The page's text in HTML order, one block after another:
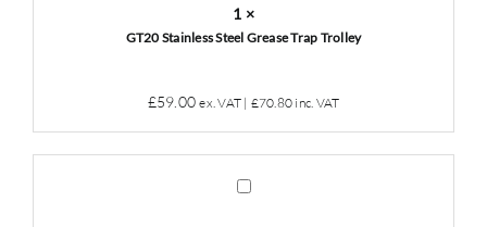
1 ×
GT20 Stainless Steel Grease Trap Trolley
£59.00 ex. VAT | £70.80 inc. VAT
Grease